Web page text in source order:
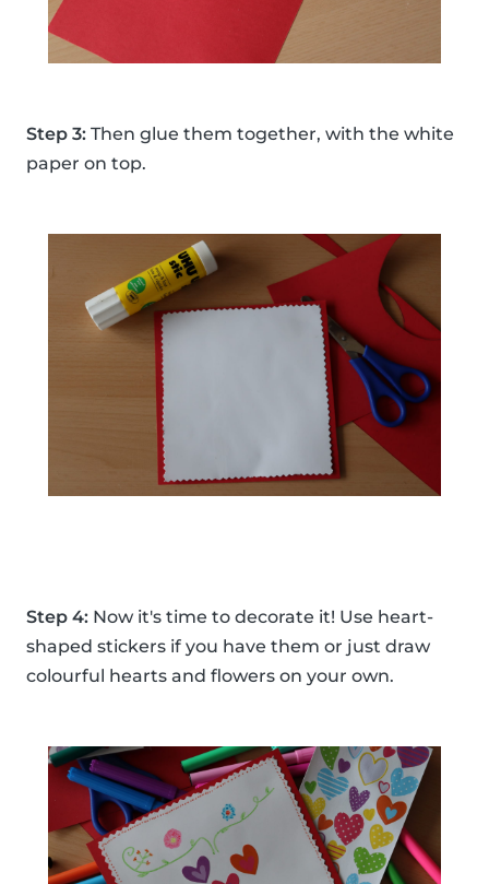
Step 3: Then glue them together, with the white
paper on top.
Step 4: Now it's time to decorate it! Use heart-
shaped stickers if you have them or just draw
colourful hearts and flowers on your own.